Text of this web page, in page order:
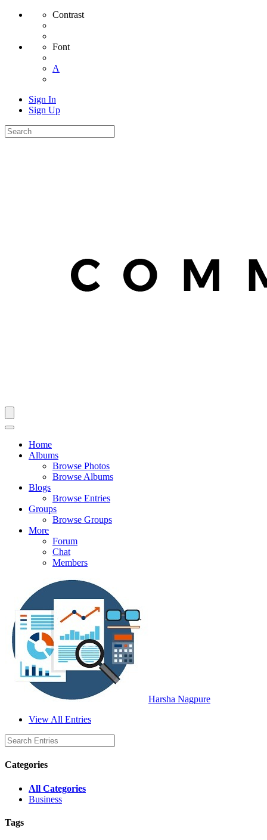
Contrast
Font
A
Sign In
Sign Up
Home
Albums
Browse Photos
Browse Albums
Blogs
Browse Entries
Groups
Browse Groups
More
Forum
Chat
Members
Harsha Nagpure
View All Entries
Categories
All Categories
Business
Tags